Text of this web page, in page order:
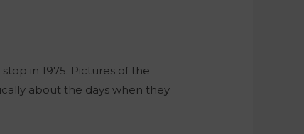
in 1975. Pictures of the
about the days when they